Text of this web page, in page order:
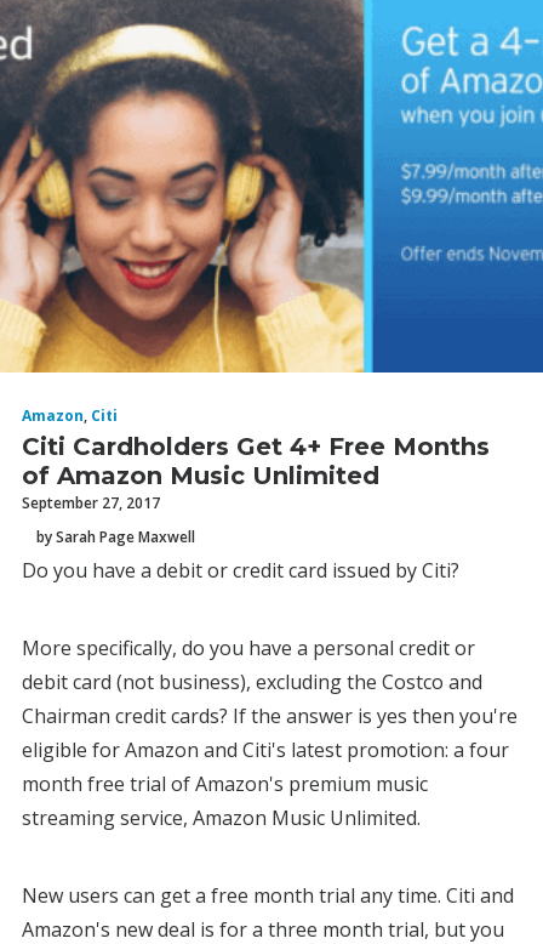
Amazon, Citi
Citi Cardholders Get 4+ Free Months
of Amazon Music Unlimited
September 27, 2017
by Sarah Page Maxwell
Do you have a debit or credit card issued by Citi?
More specifically, do you have a personal credit or
debit card (not business), excluding the Costco and
Chairman credit cards? If the answer is yes then you're
eligible for Amazon and Citi's latest promotion: a four
month free trial of Amazon's premium music
streaming service, Amazon Music Unlimited.
New users can get a free month trial any time. Citi and
Amazon's new deal is for a three month trial, but you